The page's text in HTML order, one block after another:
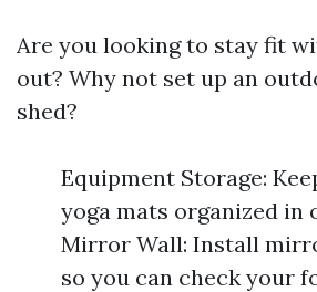
Are you looking to stay fit
out? Why not set up an
shed?
Equipment Storage:
yoga mats organized in
Mirror Wall: Install
so you can check your